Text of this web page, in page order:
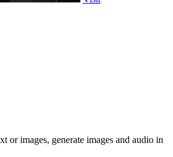
or images, generate images and audio in